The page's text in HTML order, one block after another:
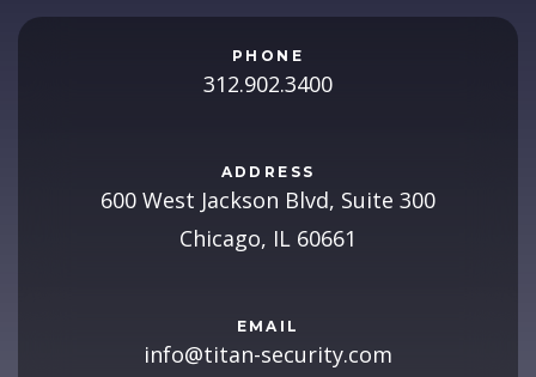
PHONE
312.902.3400
ADDRESS
600 West Jackson Blvd, Suite 300
Chicago, IL 60661
EMAIL
info@titan-security.com